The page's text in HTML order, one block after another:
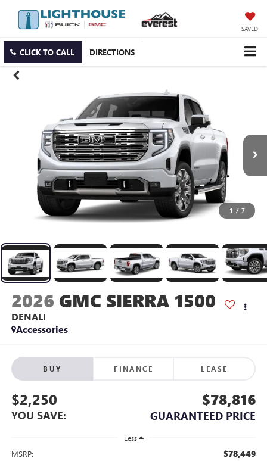
SAVED
CLICK TO CALL DIRECTIONS
1 / 7
2026 GMC SIERRA 1500
DENALI
Accessories
BUY FINANCE LEASE
$2,250
YOU SAVE:
$78,816
GUARANTEED PRICE
Less
MSRP: $78,449